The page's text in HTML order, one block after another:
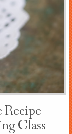
Recipe
Class